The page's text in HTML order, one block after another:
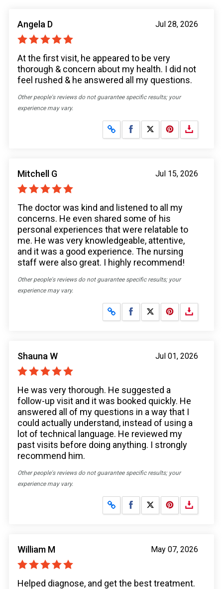
Jul 28, 2026
Angela D
At the first visit, he appeared to be very
thorough & concern about my health. I did not
feel rushed & he answered all my questions.
Other people's reviews do not guarantee specific results; your
experience may vary.
Share on Facebook
Share on X
Jul 15, 2026
Mitchell G
The doctor was kind and listened to all my
concerns. He even shared some of his
personal experiences that were relatable to
me. He was very knowledgeable, attentive,
and it was a good experience. The nursing
staff were also great. I highly recommend!
Other people's reviews do not guarantee specific results; your
experience may vary.
Share on Facebook
Share on X
Jul 01, 2026
Shauna W
He was very thorough. He suggested a
follow-up visit and it was booked quickly. He
answered all of my questions in a way that I
could actually understand, instead of using a
lot of technical language. He reviewed my
past visits before doing anything. I strongly
recommend him.
Other people's reviews do not guarantee specific results; your
experience may vary.
Share on Facebook
Share on X
May 07, 2026
William M
Helped diagnose, and get the best treatment.